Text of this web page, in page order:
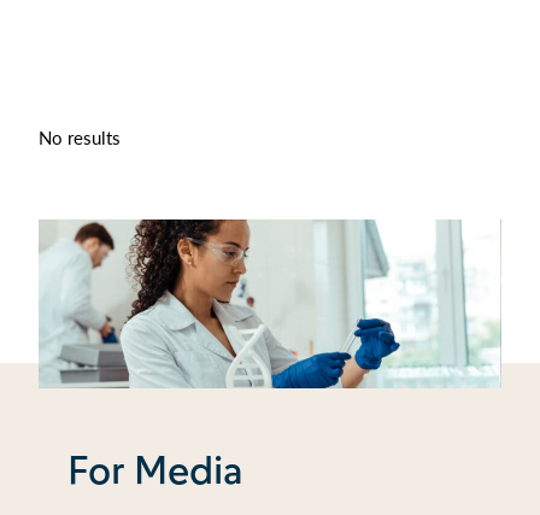
No results
For Media